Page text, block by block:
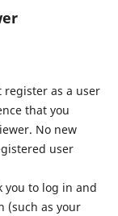
register as a user
that you
No new
user
you to log in and
(such as your